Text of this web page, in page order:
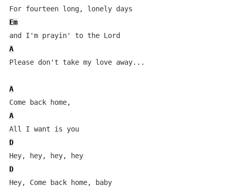
Em
A
Please don't take my love away...
A
A
All I want is you
D
Hey, hey, hey, hey
D
Hey, Come back home, baby